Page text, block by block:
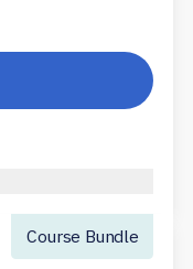
Course Bundle